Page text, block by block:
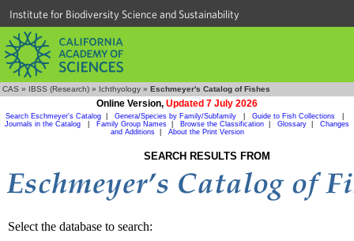
Institute for Biodiversity Science and Sustainability
CAS » IBSS (Research) » Ichthyology » Eschmeyer's Catalog of Fishes
Online Version, Updated 7 July 2026
Search Eschmeyer's Catalog Genera/Species by Family/Subfamily Guide to Fish Collections
Journals in the Catalog
Family Group Names Browse the Classification Glossary
Changes
and Additions| About the Print Version
SEARCH RESULTS FROM
Select the database to search: